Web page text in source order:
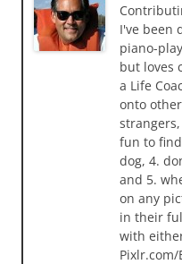
I've been
piano-
but loves
a Life
onto
fun to
dog, 4.
and 5.
on any
in their
with